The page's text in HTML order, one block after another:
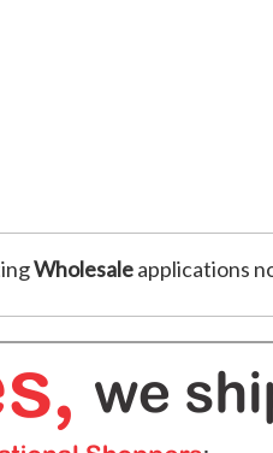
Wholesaleapplications